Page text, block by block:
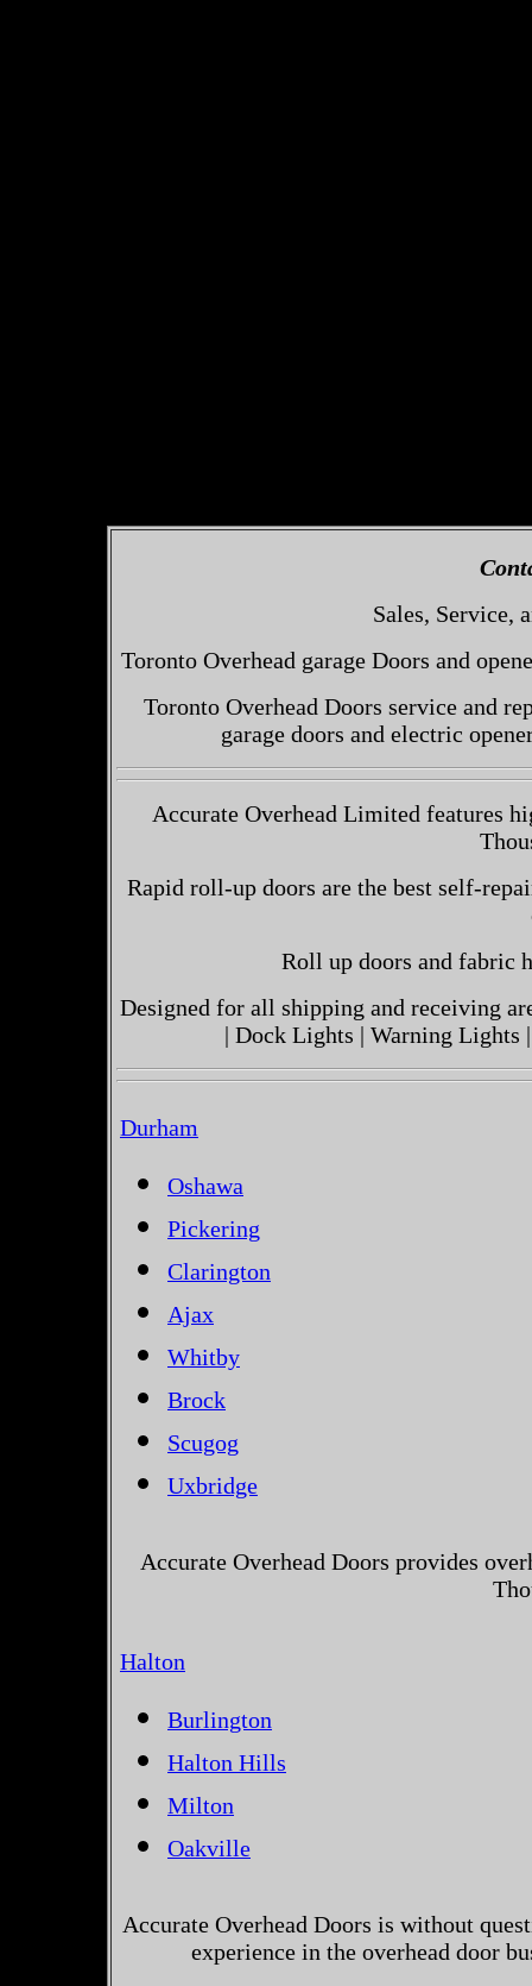
Sales, Service,
Toronto Overhead garage Doors and
Toronto Overhead Doors service and
garage doors and electric
Accurate Overhead Limited features
Rapid roll-up doors are the best self-
Roll up doors and fabric
Designed for all shipping and receiving
| Dock Lights | Warning Lights
Durham
Oshawa
Pickering
Clarington
Ajax
Whitby
Brock
Scugog
Uxbridge
Accurate Overhead Doors provides
Halton
Burlington
Halton Hills
Milton
Oakville
Accurate Overhead Doors is without
experience in the overhead door